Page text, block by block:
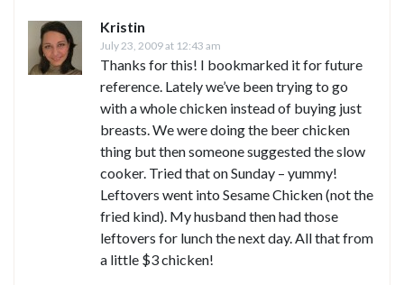
Kristin
July 23, 2009 at 12:43 am
Thanks for this! I bookmarked it for future
reference. Lately we’ve been trying to go
with a whole chicken instead of buying just
breasts. We were doing the beer chicken
thing but then someone suggested the slow
cooker. Tried that on Sunday – yummy!
Leftovers went into Sesame Chicken (not the
fried kind). My husband then had those
leftovers for lunch the next day. All that from
a little $3 chicken!